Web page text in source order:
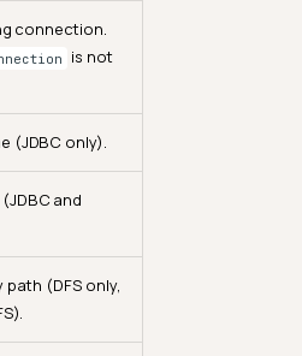
connection.
is not
(JDBC only).
and
(DFS only,